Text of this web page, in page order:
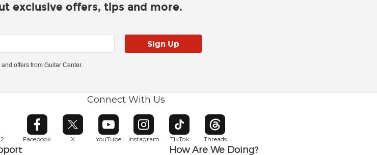
exclusive offers, tips and more.
offers from Guitar Center.
Connect With Us
Facebook
Opens in new window
X
Opens in new window
YouTube
Opens in new window
Instagram
Opens in new window
TikTok
Opens in new window
Threads
Opens in new window
How Are We Doing?